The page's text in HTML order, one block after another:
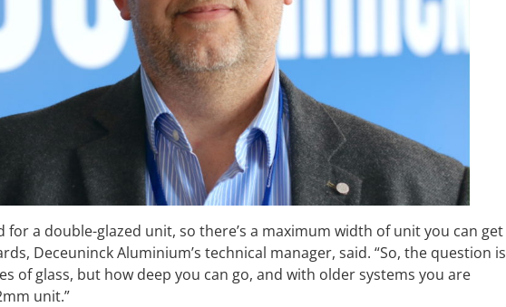
for a double-glazed unit, so there’s a maximum width of unit you can get
Deceuninck Aluminium’s technical manager, said. “So, the question is
of glass, but how deep you can go, and with older systems you are
unit.”